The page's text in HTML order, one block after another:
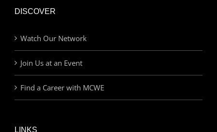
DISCOVER
Watch Our Network
Join Us at an Event
Find a Career with MCWE
LINKS